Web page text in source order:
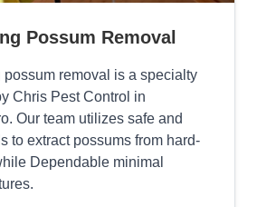
Possum Removal
possum removal is a specialty
Chris Pest Control in
Our team utilizes safe and
to extract possums from hard-
Dependable minimal